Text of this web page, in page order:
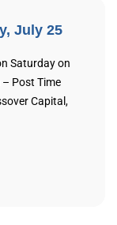
July 25
Saturday on
Post Time
Capital,